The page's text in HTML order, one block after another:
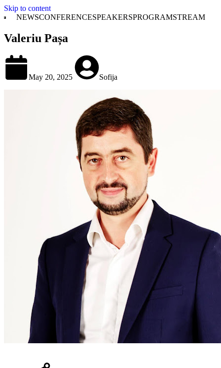
Skip to content
NEWSCONFERENCESPEAKERSPROGRAMSTREAM
Valeriu Pașa
May 20, 2025 Sofija